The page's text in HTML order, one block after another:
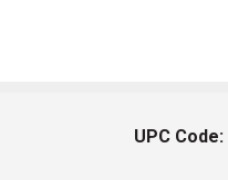
UPC Code: